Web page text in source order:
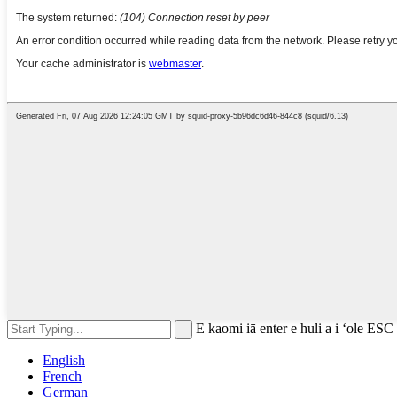
E kaomi iā enter e huli a i ʻole ESC
English
French
German